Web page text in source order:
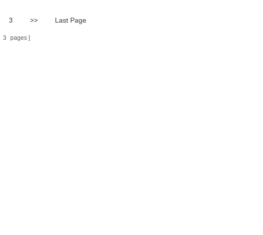
3 >> Last Page
3 pages